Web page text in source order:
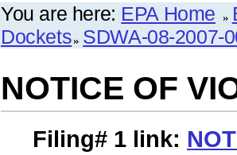
You are here: EPA Home
Dockets SDWA-08-2007-
NOTICE OF
Filing# 1 link: